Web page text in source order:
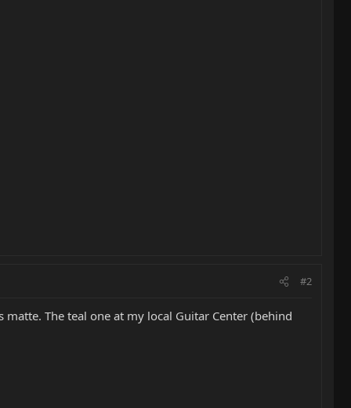
#2
The teal one at my local Guitar Center (behind